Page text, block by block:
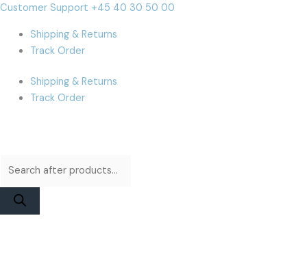
Skip
content
Customer Support +45 40 30 50 00
Shipping & Returns
Track Order
Shipping & Returns
Track Order
Products
Products
iPhone
Display
Refurbished
Cart